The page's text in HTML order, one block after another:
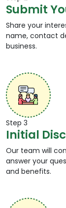
account.
service is
day and 7
public
at
hassle
family.
transfer is
message
receipt
How
fee. Here is a
Submit
Share your
name, contact
business.
Step 3
Initial
Our team will
answer your
and benefits.